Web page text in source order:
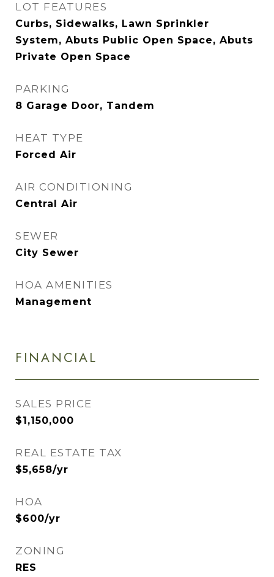
LOT FEATURES
Curbs, Sidewalks, Lawn Sprinkler
System, Abuts Public Open Space, Abuts
Private Open Space
PARKING
8 Garage Door, Tandem
HEAT TYPE
Forced Air
AIR CONDITIONING
Central Air
SEWER
City Sewer
HOA AMENITIES
Management
FINANCIAL
SALES PRICE
$1,150,000
REAL ESTATE TAX
$5,658/yr
HOA
$600/yr
ZONING
RES